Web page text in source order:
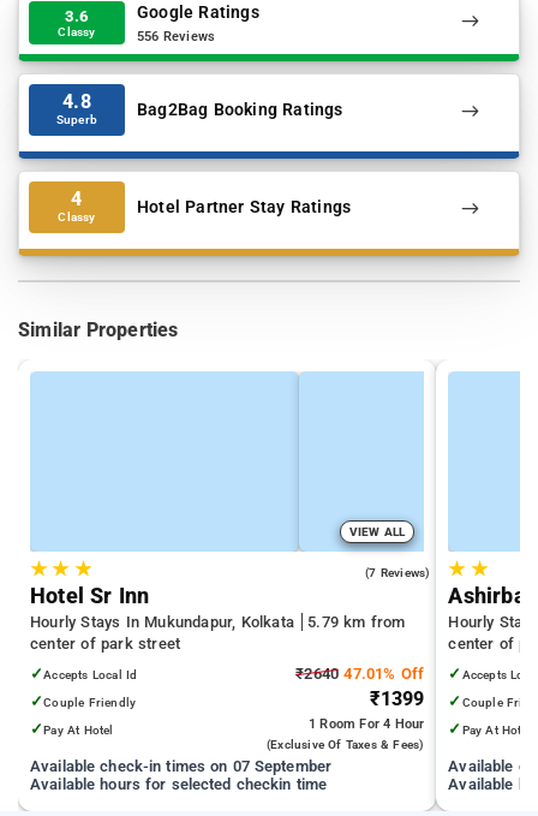
3.6
Classy
Google Ratings
556 Reviews
4.8
Superb Bag2Bag Booking Ratings
4
Classy Hotel Partner Stay Ratings
Similar Properties
VIEW ALL
★★ ★ (7 Reviews)
Hotel Sr Inn
Hourly Stays In Mukundapur, Kolkata
5.79 km from
center of park street
✓Accepts Local Id
✓Couple Friendly
✓Pay At Hotel
₹2640 47.01% Off
₹1399
1 Room For 4 Hour
(exclusive Of Taxes & Fees)
Available check-in times on 07 September
Available hours for selected checkin time
★ ★
Hourly
center of
✓ Accepts
✓ Couple
✓ Pay At Hotel
Available
Available